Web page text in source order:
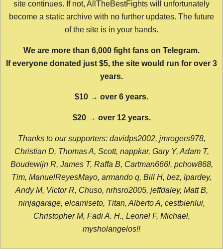
site continues. If not, AllTheBestFights will unfortunately
become a static archive with no further updates. The future
of the site is in your hands.
We are more than 6,000 fight fans on Telegram.
If everyone donated just $5, the site would run for over 3
years.
$10 → over 6 years.
$20 → over 12 years.
Thanks to our supporters: davidps2002, jmrogers978,
Christian D, Thomas A, Scott, nappkar, Gary Y, Adam T,
Boudewijn R, James T, Raffa B, Cartman666l, pchow868,
Tim, ManuelReyesMayo, armando q, Bill H, bez, lpardey,
Andy M, Victor R, Chuso, nrhsro2005, jeffdaley, Matt B,
ninjagarage, elcamiseto, Titan, Alberto A, cestbienlui,
Christopher M, Fadi A. H., Leonel F, Michael,
mysholangelos!!